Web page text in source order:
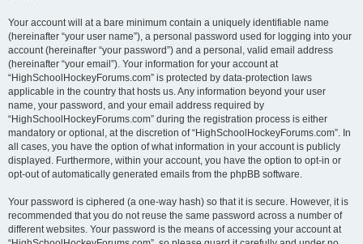
Your account will at a bare minimum contain a uniquely identifiable name
(hereinafter “your user name”), a personal password used for logging into your
account (hereinafter “your password”) and a personal, valid email address
(hereinafter “your email”). Your information for your account at
“HighSchoolHockeyForums.com” is protected by data-protection laws
applicable in the country that hosts us. Any information beyond your user
name, your password, and your email address required by
“HighSchoolHockeyForums.com” during the registration process is either
mandatory or optional, at the discretion of “HighSchoolHockeyForums.com”. In
all cases, you have the option of what information in your account is publicly
displayed. Furthermore, within your account, you have the option to opt-in or
opt-out of automatically generated emails from the phpBB software.
Your password is ciphered (a one-way hash) so that it is secure. However, it is
recommended that you do not reuse the same password across a number of
different websites. Your password is the means of accessing your account at